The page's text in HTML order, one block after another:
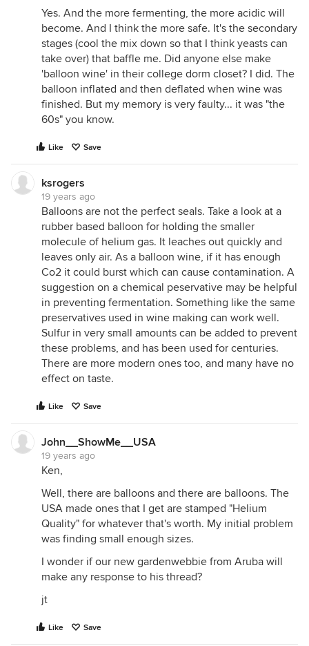
Yes. And the more fermenting, the more acidic will
become. And I think the more safe. It's the secondary
stages (cool the mix down so that I think yeasts can
take over) that baffle me. Did anyone else make
'balloon wine' in their college dorm closet? I did. The
balloon inflated and then deflated when wine was
finished. But my memory is very faulty... it was "the
60s" you know.
Like Save
ksrogers
19 years ago
Balloons are not the perfect seals. Take a look at a
rubber based balloon for holding the smaller
molecule of helium gas. It leaches out quickly and
leaves only air. As a balloon wine, if it has enough
Co2 it could burst which can cause contamination. A
suggestion on a chemical peservative may be helpful
in preventing fermentation. Something like the same
preservatives used in wine making can work well.
Sulfur in very small amounts can be added to prevent
these problems, and has been used for centuries.
There are more modern ones too, and many have no
effect on taste.
Like Save
John__ShowMe__USA
19 years ago
Ken,
Well, there are balloons and there are balloons. The
USA made ones that I get are stamped "Helium
Quality" for whatever that's worth. My initial problem
was finding small enough sizes.
I wonder if our new gardenwebbie from Aruba will
make any response to his thread?
jt
Like Save